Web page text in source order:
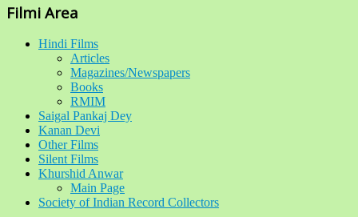
Filmi Area
Hindi Films
Articles
Magazines/Newspapers
Books
RMIM
Saigal Pankaj Dey
Kanan Devi
Other Films
Silent Films
Khurshid Anwar
Main Page
Society of Indian Record Collectors